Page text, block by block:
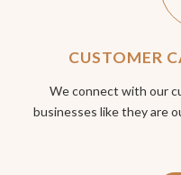
CUSTOMER
We connect with our
businesses like they are